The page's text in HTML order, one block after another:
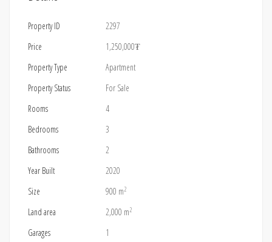
Property ID
2297
Price
1,250,000₮
Property Type
Apartment
Property Status
For Sale
Rooms
4
Bedrooms
3
Bathrooms
2
Year Built
2020
Size
900 m2
Land area 2,000 m2
Garages
1